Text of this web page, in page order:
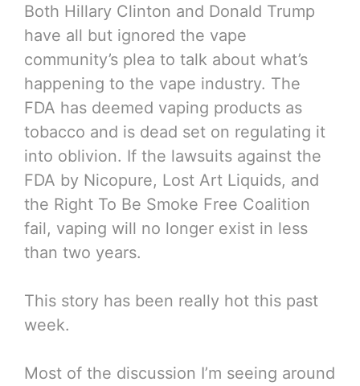
Both Hillary Clinton and Donald Trump
have all but ignored the vape
community’s plea to talk about what’s
happening to the vape industry. The
FDA has deemed vaping products as
tobacco and is dead set on regulating it
into oblivion. If the lawsuits against the
FDA by Nicopure, Lost Art Liquids, and
the Right To Be Smoke Free Coalition
fail, vaping will no longer exist in less
than two years.
This story has been really hot this past
week.
Most of the discussion I’m seeing around